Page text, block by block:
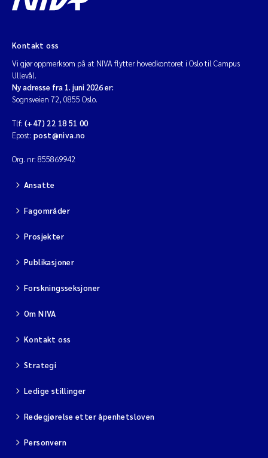
Cathrine Brecke Gundersen
Anders Gjørwad Hagen
Saskia Trubbach
Andreas Ballot
Jonas Persson
Camilla H C Hagman
Magnus Dahler Norling
Marianne Olsen
Sondre Meland
Kontakt oss
Vi gjør oppmerksom på at NIVA flytter hovedkontoret i Oslo til Campus
Ullevål.
Ny adresse fra 1. juni 2026 er:
Sognsveien 72, 0855 Oslo.
Tlf: (+47) 22 18 51 00
Epost: post@niva.no
Org. nr: 855869942
Ansatte
Fagområder
Prosjekter
Publikasjoner
Forskningsseksjoner
Om NIVA
Kontakt oss
Strategi
Ledige stillinger
Redegjørelse etter åpenhetsloven
Personvern